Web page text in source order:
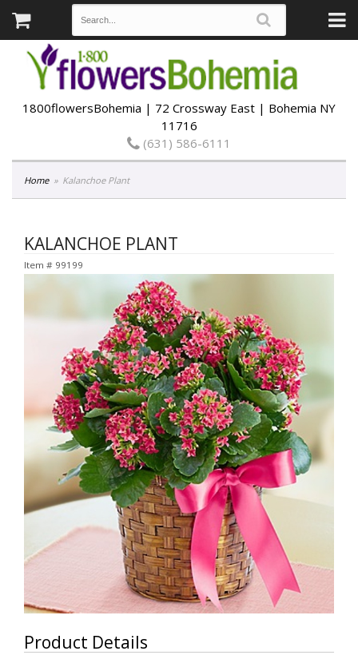
1800flowersBohemia | 72 Crossway East | Bohemia NY
11716
(631) 586-6111
Home Kalanchoe Plant
KALANCHOE PLANT
Item # 99199
Product Details